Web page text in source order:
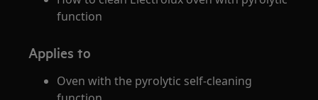
function
Applies to
Oven with the pyrolytic self-cleaning